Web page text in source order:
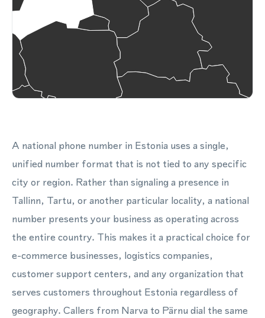
A national phone number in Estonia uses a single,
unified number format that is not tied to any specific
city or region. Rather than signaling a presence in
Tallinn, Tartu, or another particular locality, a national
number presents your business as operating across
the entire country. This makes it a practical choice for
e-commerce businesses, logistics companies,
customer support centers, and any organization that
serves customers throughout Estonia regardless of
geography. Callers from Narva to Pärnu dial the same